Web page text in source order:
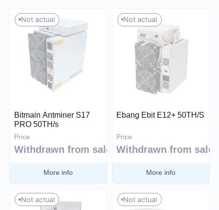
Price (USD)
Hashrate
TH/s MH/s GH/s
Not actual
Bitmain Antminer S17
PRO 50TH/s
Price
Withdrawn from sale
More info
Not actual
Ebang Ebit E12+ 50TH/S
Price
Withdrawn from sale
More info
Not actual Not actual